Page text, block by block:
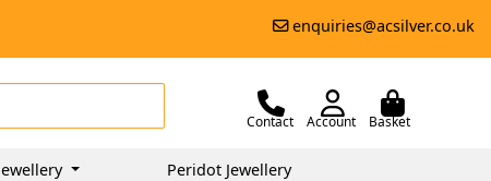
enquiries@acsilver.co.uk
Contact Account Basket
Peridot Jewellery